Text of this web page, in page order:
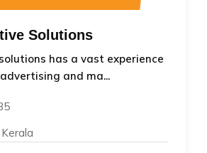
Solutions
has a vast experience
and ma...